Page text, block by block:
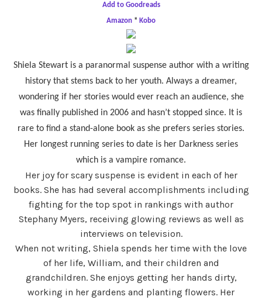
Add to Goodreads
Amazon * Kobo
Shiela Stewart is a paranormal suspense author with a writing
history that stems back to her youth. Always a dreamer,
wondering if her stories would ever reach an audience, she
was finally published in 2006 and hasn’t stopped since. It is
rare to find a stand-alone book as she prefers series stories.
Her longest running series to date is her Darkness series
which is a vampire romance.
Her joy for scary suspense is evident in each of her
books. She has had several accomplishments including
fighting for the top spot in rankings with author
Stephany Myers, receiving glowing reviews as well as
interviews on television.
When not writing, Shiela spends her time with the love
of her life, William, and their children and
grandchildren. She enjoys getting her hands dirty,
working in her gardens and planting flowers. Her